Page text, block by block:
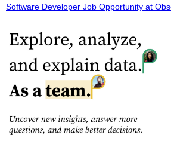
Software Developer Job Opportunity at